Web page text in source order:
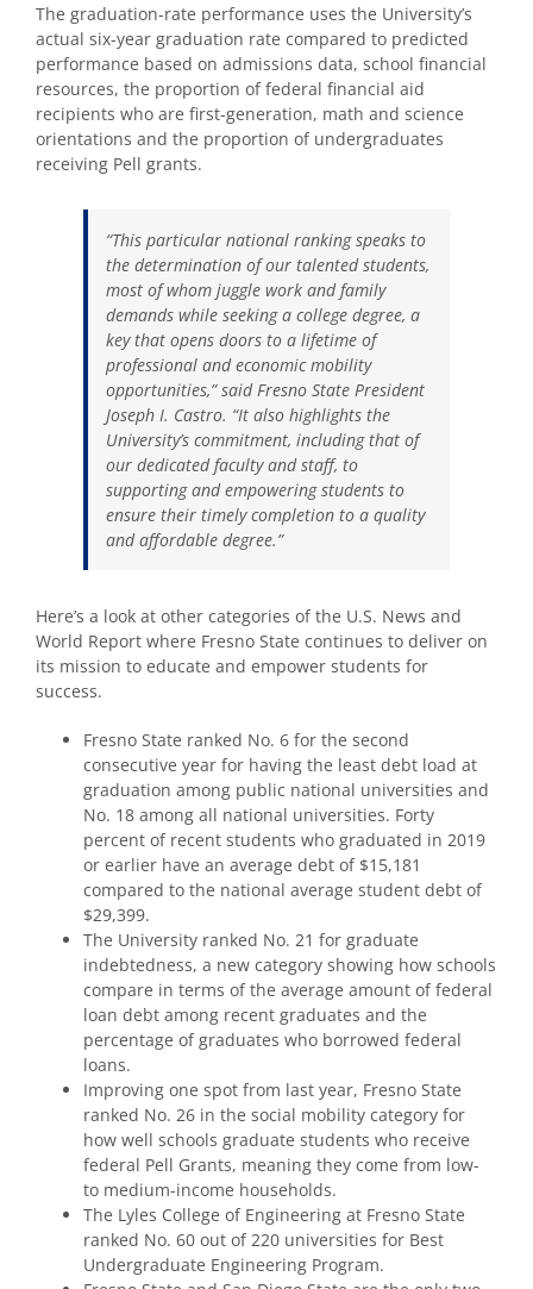
The graduation-rate performance uses the University’s
actual six-year graduation rate compared to predicted
performance based on admissions data, school financial
resources, the proportion of federal financial aid
recipients who are first-generation, math and science
orientations and the proportion of undergraduates
receiving Pell grants.
“This particular national ranking speaks to
the determination of our talented students,
most of whom juggle work and family
demands while seeking a college degree, a
key that opens doors to a lifetime of
professional and economic mobility
opportunities,” said Fresno State President
Joseph I. Castro. “It also highlights the
University’s commitment, including that of
our dedicated faculty and staff, to
supporting and empowering students to
ensure their timely completion to a quality
and affordable degree.”
Here’s a look at other categories of the U.S. News and
World Report where Fresno State continues to deliver on
its mission to educate and empower students for
success.
Fresno State ranked No. 6 for the second
consecutive year for having the least debt load at
graduation among public national universities and
No. 18 among all national universities. Forty
percent of recent students who graduated in 2019
or earlier have an average debt of $15,181
compared to the national average student debt of
$29,399.
The University ranked No. 21 for graduate
indebtedness, a new category showing how schools
compare in terms of the average amount of federal
loan debt among recent graduates and the
percentage of graduates who borrowed federal
loans.
Improving one spot from last year, Fresno State
ranked No. 26 in the social mobility category for
how well schools graduate students who receive
federal Pell Grants, meaning they come from low-
to medium-income households.
The Lyles College of Engineering at Fresno State
ranked No. 60 out of 220 universities for Best
Undergraduate Engineering Program.